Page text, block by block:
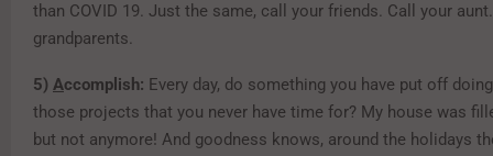
than COVID 19. Just the same, call your friends. Call your
grandparents.
5) Accomplish: Every day, do something you have put off
those projects that you never have time for? My house was
but not anymore! And goodness knows, around the holidays